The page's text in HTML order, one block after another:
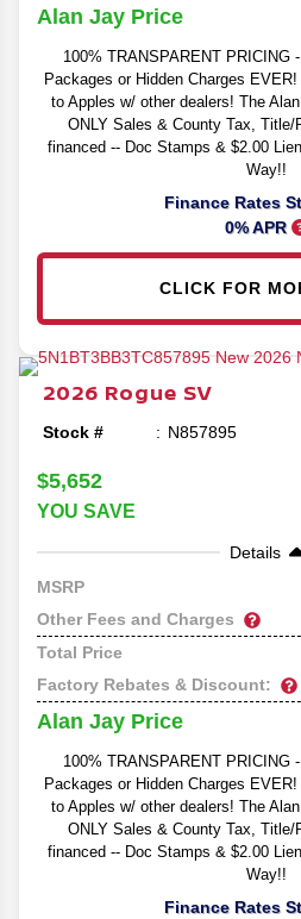
Alan Jay Price
100% TRANSPARENT PRICING
Packages or Hidden Charges
to Apples w/ other dealers! The
ONLY Sales & County Tax,
financed -- Doc Stamps & $2.00
Way!!
Finance Rates
0% APR
CLICK FOR
2026 Rogue SV
Stock # N857895
$5,652
YOU SAVE
Details
MSRP
Other Fees and Charges
Total Price
Factory Rebates & Discount:
Alan Jay Price
100% TRANSPARENT PRICING
Packages or Hidden Charges
to Apples w/ other dealers! The
ONLY Sales & County Tax,
financed -- Doc Stamps & $2.00
Way!!
Finance Rates